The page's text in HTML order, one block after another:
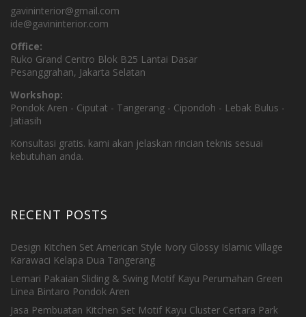
gavininterior@gmail.com
ide@gavininterior.com
Office:
Ruko Grand Centro Blok B25 Lantai Dasar
Pesanggrahan, Jakarta Selatan
Workshop:
Pondok Aren - Ciputat - Tangerang - Cipondoh - Lebak Bulus -
Jatiasih
Konsultasi gratis. kami akan jelaskan rincian teknis sesuai
kebutuhan anda.
RECENT POSTS
Design Kitchen Set American Style Ivory Glossy Islamic Village
Karawaci Kelapa Dua Tangerang
Lemari Pakaian Sliding & Swing Motif Kayu Perumahan Green
Linea Bintaro Pondok Aren
Jasa Pembuatan Kitchen Set Motif Kayu Cluster Certara Park